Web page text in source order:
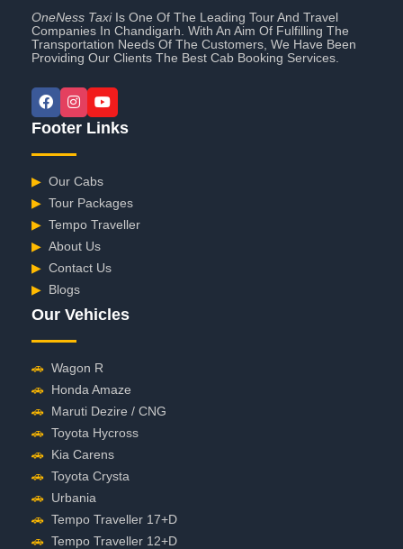
OneNess TaxiIs One Of The Leading Tour And Travel
Companies In Chandigarh. With An Aim Of Fulfilling The
Transportation Needs Of The Customers, We Have Been
Providing Our Clients The Best Cab Booking Services.
Footer Links
▶ Our Cabs
▶ Tour Packages
▶ Tempo Traveller
▶ About Us
▶ Contact Us
▶ Blogs
Our Vehicles
🚗 Wagon R
🚗 Honda Amaze
🚗 Maruti Dezire / CNG
🚗 Toyota Hycross
🚗 Kia Carens
🚗 Toyota Crysta
🚗 Urbania
🚗 Tempo Traveller 17+D
🚗 Tempo Traveller 12+D